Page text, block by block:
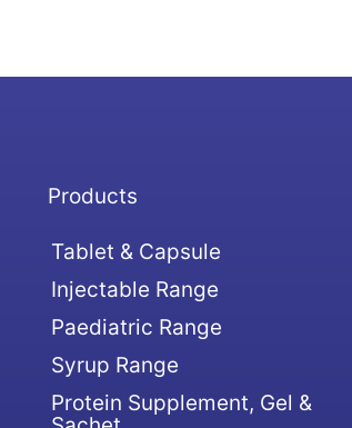
Products
Tablet & Capsule
Injectable Range
Paediatric Range
Syrup Range
Protein Supplement, Gel &